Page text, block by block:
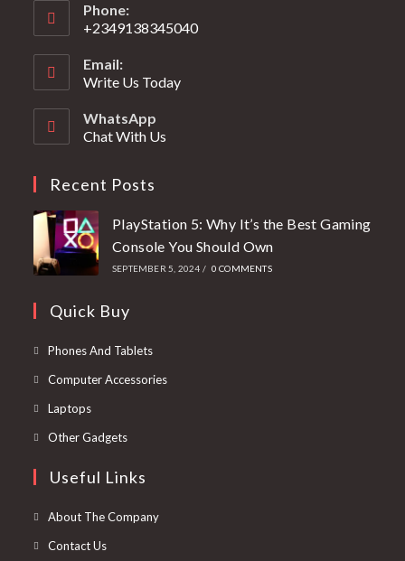
Phone:
+2349138345040
Email:
Write Us Today
WhatsApp
Chat With Us
Recent Posts
PlayStation 5: Why It’s the Best Gaming
Console You Should Own
SEPTEMBER 5, 2024 / 0 COMMENTS
Quick Buy
Phones And Tablets
Computer Accessories
Laptops
Other Gadgets
Useful Links
About The Company
Contact Us